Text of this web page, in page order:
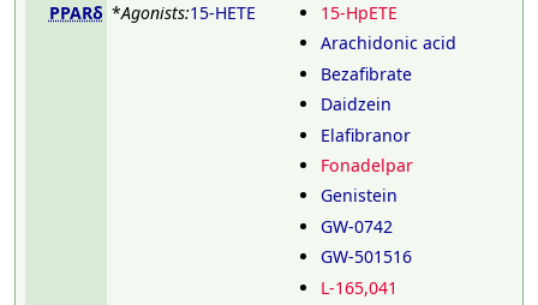
PPARδ *Agonists:15-HETE
15-HpETE
Arachidonic acid
Bezafibrate
Daidzein
Elafibranor
Fonadelpar
Genistein
GW-0742
GW-501516
L-165,041